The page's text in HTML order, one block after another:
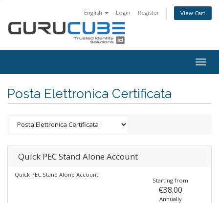
English Login Register View Cart
Posta Elettronica Certificata
Quick PEC Stand Alone Account
Quick PEC Stand Alone Account
Starting from
€38.00
Annually